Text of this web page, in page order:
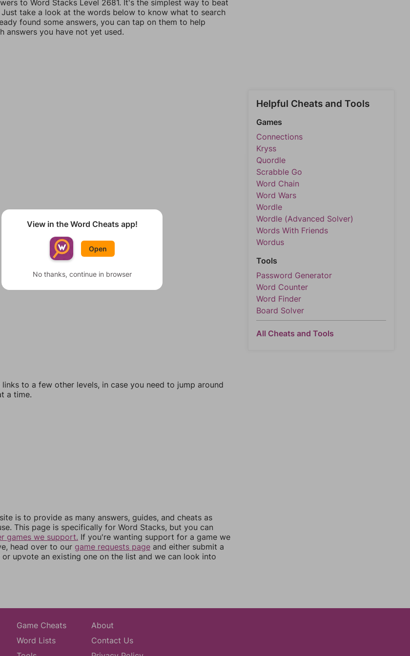
to Word Stacks Level 2681. It's the simplest way to beat
take a look at the words below to know what to search
found some answers, you can tap on them to help
answers you have not yet used.
to a few other levels, in case you need to jump around
a time.
is to provide as many answers, guides, and cheats as
This page is specifically for Word Stacks, but you can
games we support. If you're wanting support for a game we
head over to our game requests page and either submit a
or upvote an existing one on the list and we can look into
Helpful Cheats and Tools
Games
Connections
Kryss
Quordle
Scrabble Go
Word Chain
Word Wars
Wordle
Wordle (Advanced Solver)
Words With Friends
Wordus
Tools
Password Generator
Word Counter
Word Finder
Board Solver
All Cheats and Tools
Game Cheats
Word Lists
About
Contact Us
View in the Word Cheats app!
Open
No thanks, continue in browser